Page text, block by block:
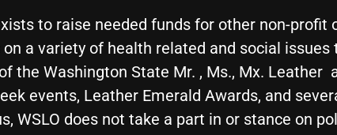
to raise needed funds for other non-profit
a variety of health related and social
the Washington State Mr. , Ms., Mx. Leather
events, Leather Emerald Awards, and
WSLO does not take a part in or stance on